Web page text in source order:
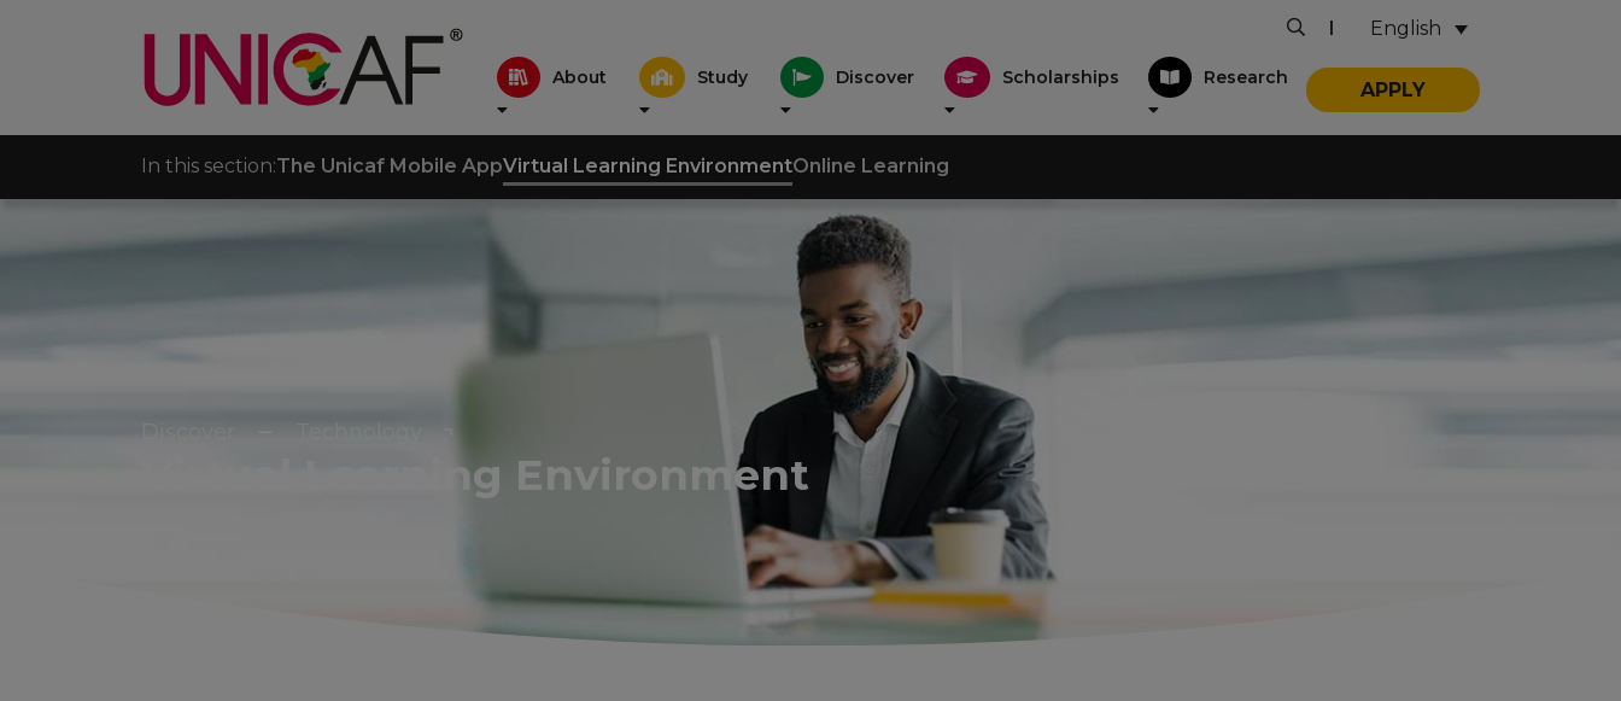
English
About Study Discover Scholarships Research
APPLY
In this section:The Unicaf Mobile AppVirtual Learning EnvironmentOnline Learning
Virtual Learning Environment